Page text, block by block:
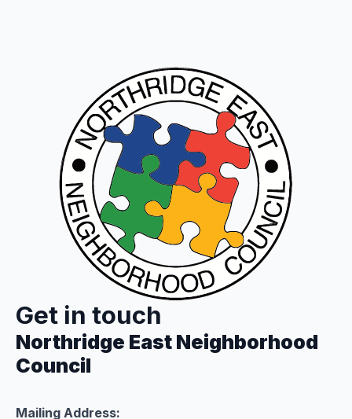
Get in touch
Northridge East Neighborhood
Council
Mailing Address: